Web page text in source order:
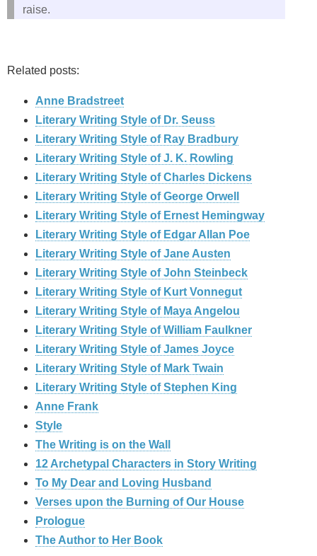
raise.
Related posts:
Anne Bradstreet
Literary Writing Style of Dr. Seuss
Literary Writing Style of Ray Bradbury
Literary Writing Style of J. K. Rowling
Literary Writing Style of Charles Dickens
Literary Writing Style of George Orwell
Literary Writing Style of Ernest Hemingway
Literary Writing Style of Edgar Allan Poe
Literary Writing Style of Jane Austen
Literary Writing Style of John Steinbeck
Literary Writing Style of Kurt Vonnegut
Literary Writing Style of Maya Angelou
Literary Writing Style of William Faulkner
Literary Writing Style of James Joyce
Literary Writing Style of Mark Twain
Literary Writing Style of Stephen King
Anne Frank
Style
The Writing is on the Wall
12 Archetypal Characters in Story Writing
To My Dear and Loving Husband
Verses upon the Burning of Our House
Prologue
The Author to Her Book